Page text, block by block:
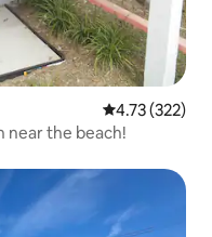
4.73 out of 5
4.73 (322)
near the beach!